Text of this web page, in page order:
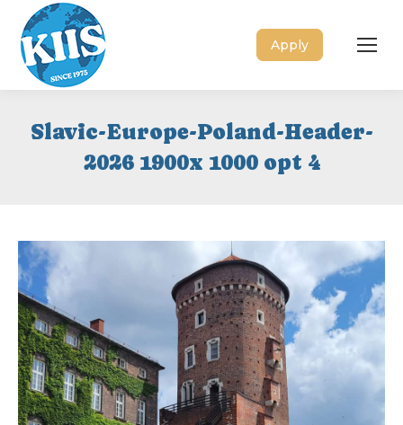
Apply
Slavic-Europe-Poland-Header-
2026 1900x 1000 opt 4